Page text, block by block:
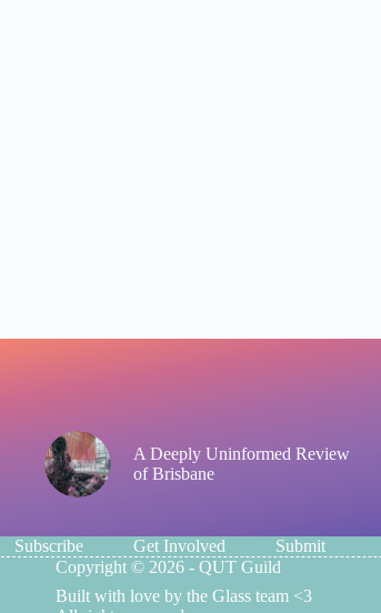
A Deeply Uninformed Review
of Brisbane
Subscribe Get Involved
Submit
Copyright © 2026 - QUT Guild
Built with love by the Glass team <3